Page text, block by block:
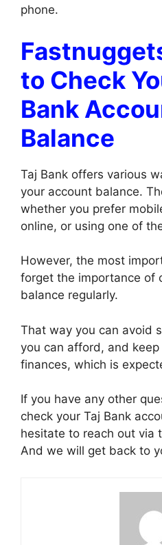
phone.
to Check
Bank
Balance
Taj Bank offers various
your account balance.
whether you prefer
online, or using one of
However, the most
forget the importance of
balance regularly.
That way you can avoid
you can afford, and
finances, which is
If you have any other
check your Taj Bank
hesitate to reach out via
And we will get back to